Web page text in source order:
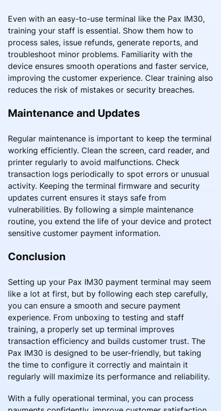
Even with an easy-to-use terminal like the Pax IM30,
training your staff is essential. Show them how to
process sales, issue refunds, generate reports, and
troubleshoot minor problems. Familiarity with the
device ensures smooth operations and faster service,
improving the customer experience. Clear training also
reduces the risk of mistakes or security breaches.
Maintenance and Updates
Regular maintenance is important to keep the terminal
working efficiently. Clean the screen, card reader, and
printer regularly to avoid malfunctions. Check
transaction logs periodically to spot errors or unusual
activity. Keeping the terminal firmware and security
updates current ensures it stays safe from
vulnerabilities. By following a simple maintenance
routine, you extend the life of your device and protect
sensitive customer payment information.
Conclusion
Setting up your Pax IM30 payment terminal may seem
like a lot at first, but by following each step carefully,
you can ensure a smooth and secure payment
experience. From unboxing to testing and staff
training, a properly set up terminal improves
transaction efficiency and builds customer trust. The
Pax IM30 is designed to be user-friendly, but taking
the time to configure it correctly and maintain it
regularly will maximize its performance and reliability.
With a fully operational terminal, you can process